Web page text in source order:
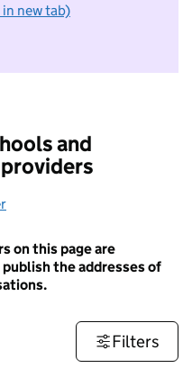
new tab)
not want to take part in
and
on this page are
the addresses of
Filters